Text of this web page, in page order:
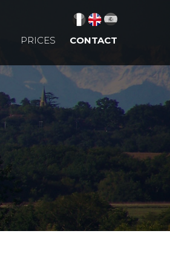
PRICES CONTACT